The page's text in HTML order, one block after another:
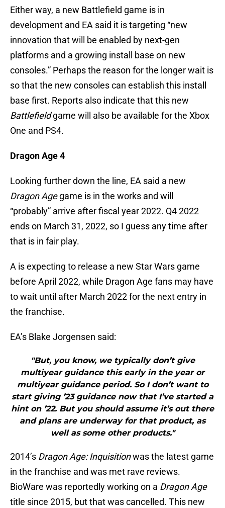
Either way, a new Battlefield game is in
development and EA said it is targeting “new
innovation that will be enabled by next-gen
platforms and a growing install base on new
consoles.” Perhaps the reason for the longer wait is
so that the new consoles can establish this install
base first. Reports also indicate that this new
Battlefieldgame will also be available for the Xbox
One and PS4.
Dragon Age 4
Looking further down the line, EA said a new
Dragon Agegame is in the works and will
“probably” arrive after fiscal year 2022. Q4 2022
ends on March 31, 2022, so I guess any time after
that is in fair play.
A is expecting to release a new Star Wars game
before April 2022, while Dragon Age fans may have
to wait until after March 2022 for the next entry in
the franchise.
EA’s Blake Jorgensen said:
"But, you know, we typically don’t give
multiyear guidance this early in the year or
multiyear guidance period. So I don’t want to
start giving ’23 guidance now that I’ve started a
hint on ’22. But you should assume it’s out there
and plans are underway for that product, as
well as some other products."
2014’s Dragon Age: Inquisitionwas the latest game
in the franchise and was met rave reviews.
BioWare was reportedly working on a Dragon Age
title since 2015, but that was cancelled. This new